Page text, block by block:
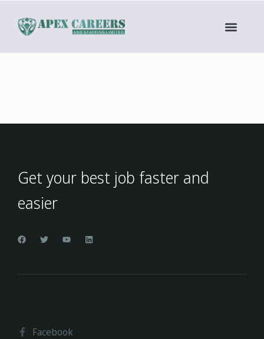
Get your best job faster and
easier
Facebook